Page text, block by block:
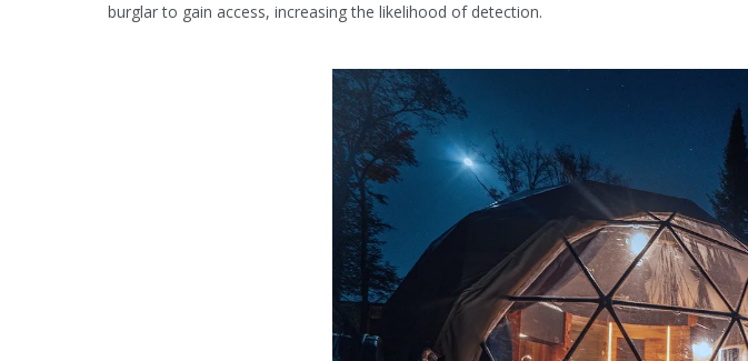
burglar to gain access, increasing the likelihood of detection.